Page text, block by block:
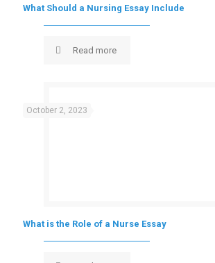
What Should a Nursing Essay Include
Read more
October 2, 2023
What is the Role of a Nurse Essay